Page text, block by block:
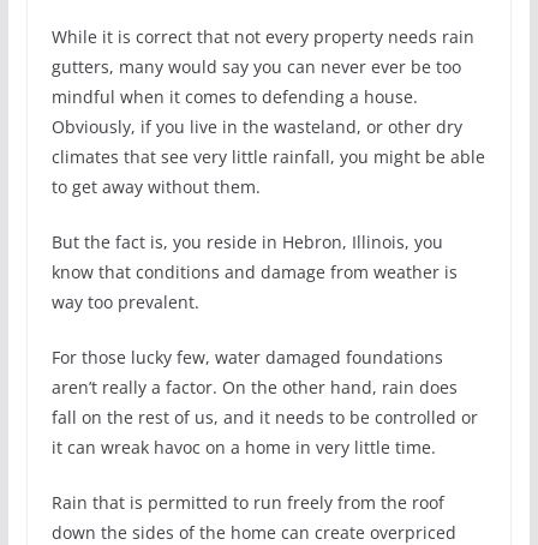
While it is correct that not every property needs rain
gutters, many would say you can never ever be too
mindful when it comes to defending a house.
Obviously, if you live in the wasteland, or other dry
climates that see very little rainfall, you might be able
to get away without them.
But the fact is, you reside in Hebron, Illinois, you
know that conditions and damage from weather is
way too prevalent.
For those lucky few, water damaged foundations
aren’t really a factor. On the other hand, rain does
fall on the rest of us, and it needs to be controlled or
it can wreak havoc on a home in very little time.
Rain that is permitted to run freely from the roof
down the sides of the home can create overpriced